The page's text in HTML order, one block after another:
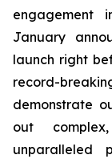
engagement
January
launch right
record-
demonstrate
out
unparalleled